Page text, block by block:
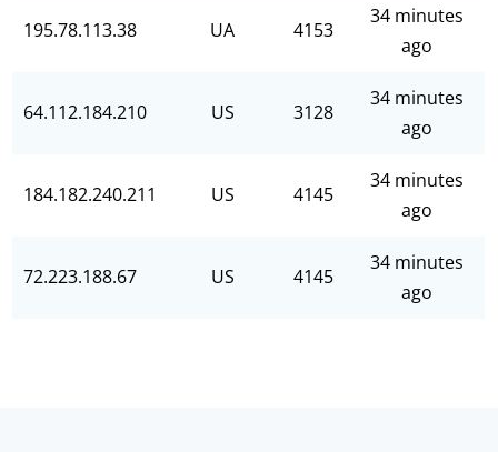
195.78.113.38 UA 4153
34 minutes
ago
64.112.184.210 US 3128
34 minutes
ago
184.182.240.211 US 4145
34 minutes
ago
72.223.188.67 US 4145
34 minutes
ago